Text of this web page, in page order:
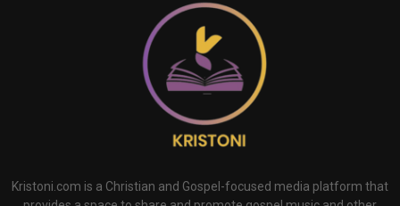
Kristoni.com is a Christian and Gospel-focused media platform that